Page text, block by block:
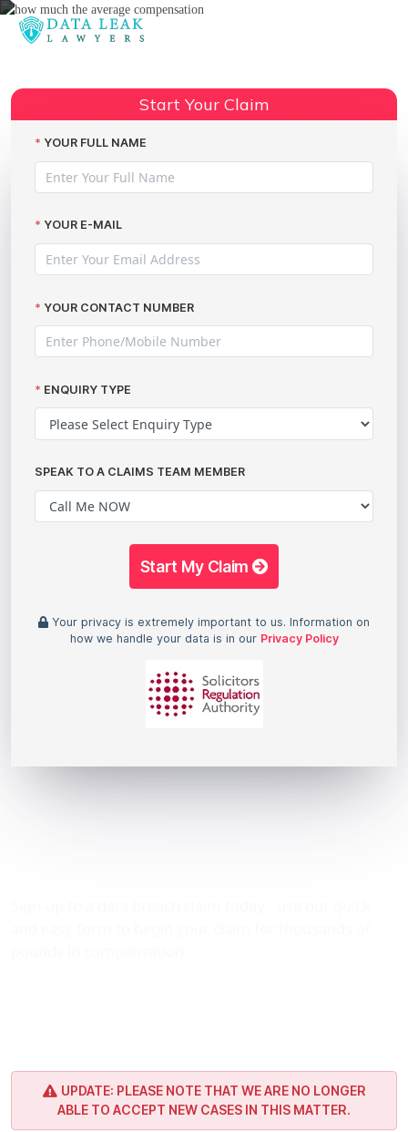
Share:
Start Your Claim
YOUR FULL NAME
YOUR E-MAIL
YOUR CONTACT NUMBER
ENQUIRY TYPE
SPEAK TO A CLAIMS TEAM MEMBER
Start My Claim
Your privacy is extremely important to us. Information on
how we handle your data is in our Privacy Policy
UPDATE: PLEASE NOTE THAT WE ARE NO LONGER
ABLE TO ACCEPT NEW CASES IN THIS MATTER.